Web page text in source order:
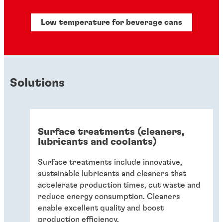
Low temperature for beverage cans
Solutions
Surface treatments (cleaners,
lubricants and coolants)
Surface treatments include innovative,
sustainable lubricants and cleaners that
accelerate production times, cut waste and
reduce energy consumption. Cleaners
enable excellent quality and boost
production efficiency.